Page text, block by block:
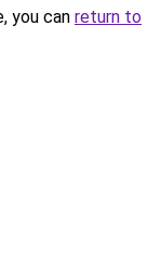
you can return to